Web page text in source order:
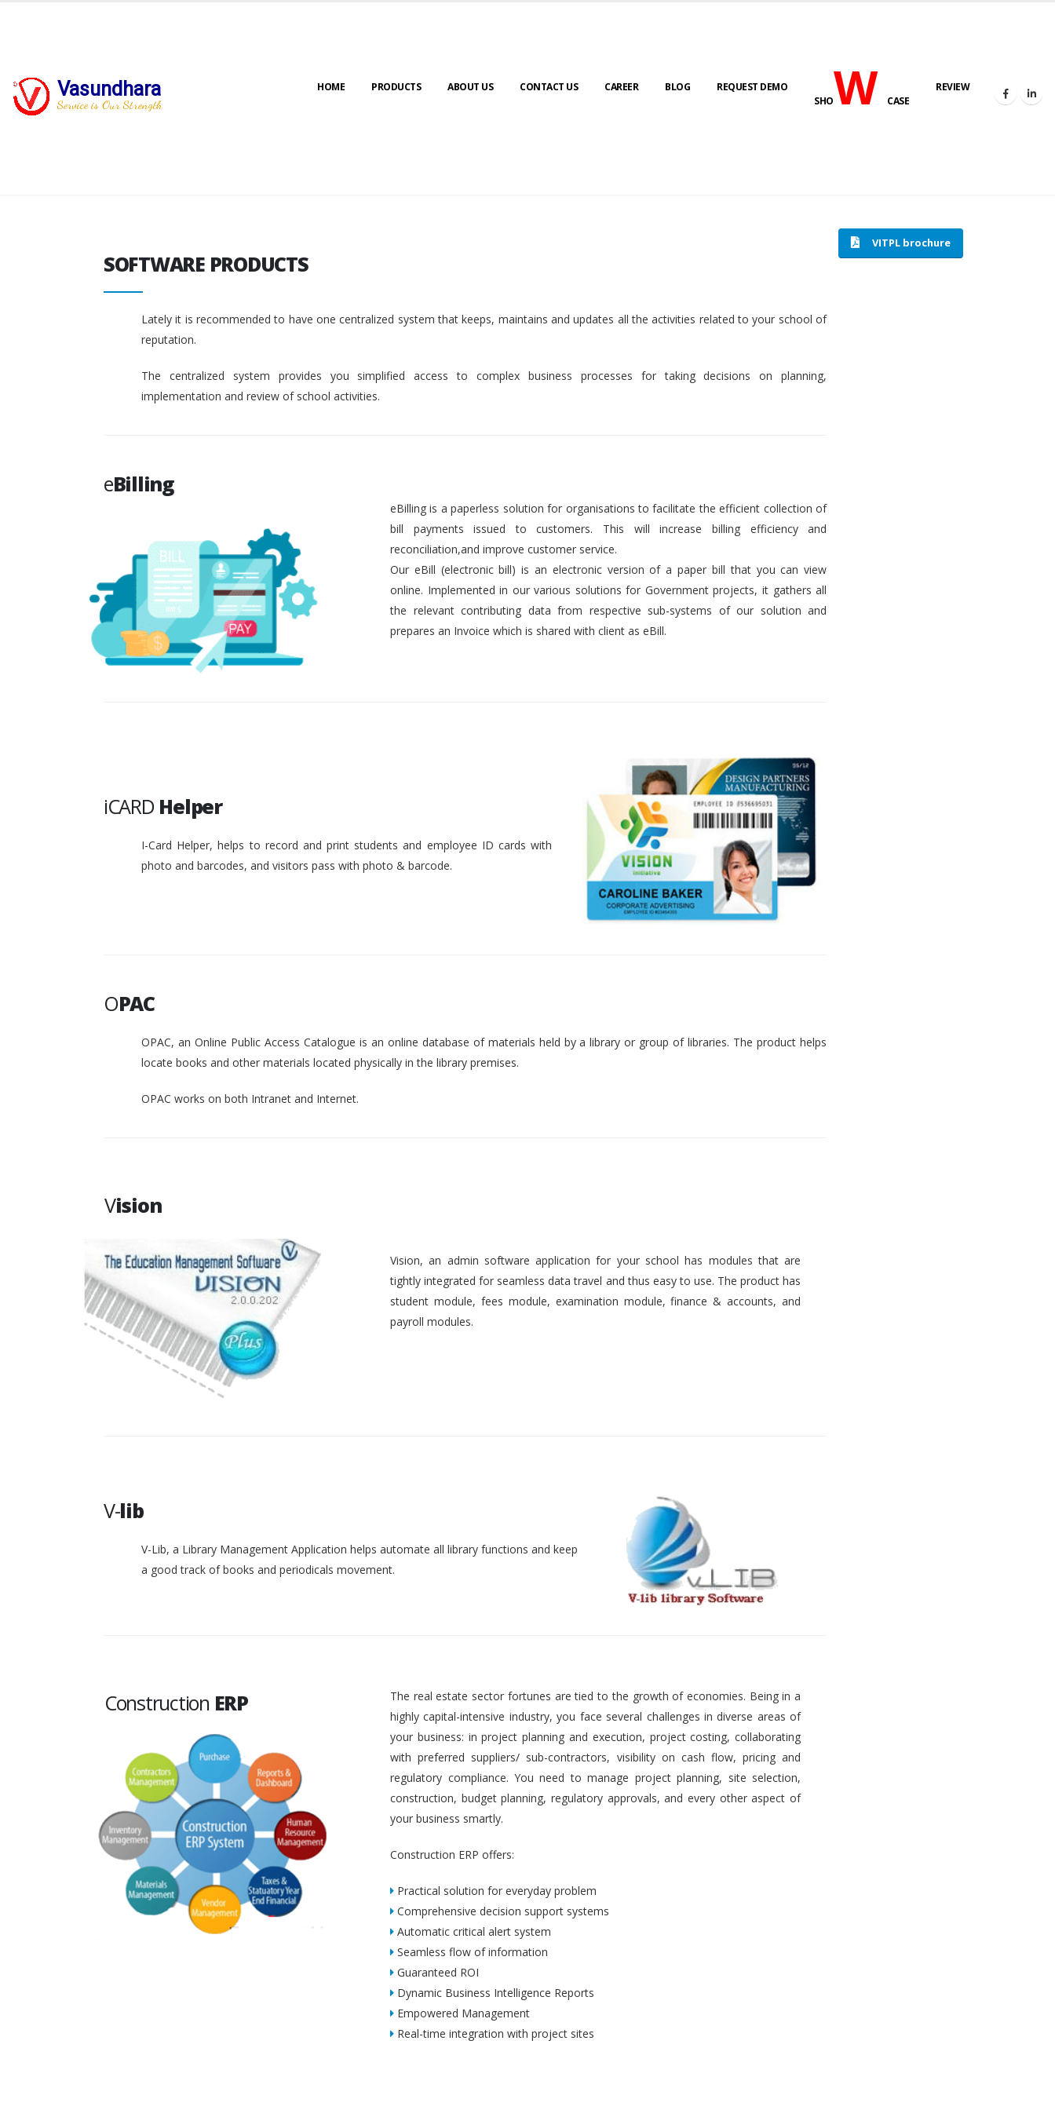
Vasundhara
Service is Our Strength
HOME PRODUCTS ABOUT US CONTACT US CAREER BLOG
REQUEST DEMO
SHOWCASE
REVIEW
SOFTWARE PRODUCTS
VITPL brochure
SOFTWARE PRODUCTS
Lately it is recommended to have one centralized system that keeps, maintains and updates all the activities related to your school of
reputation.
The centralized system provides you simplified access to complex business processes for taking decisions on planning,
implementation and review of school activities.
eBilling
eBilling is a paperless solution for organisations to facilitate the efficient collection of
bill payments issued to customers. This will increase billing efficiency and
reconciliation,and improve customer service.
Our eBill (electronic bill) is an electronic version of a paper bill that you can view
online. Implemented in our various solutions for Government projects, it gathers all
the relevant contributing data from respective sub-systems of our solution and
prepares an Invoice which is shared with client as eBill.
iCARD Helper
I-Card Helper, helps to record and print students and employee ID cards with
photo and barcodes, and visitors pass with photo & barcode.
OPAC
OPAC, an Online Public Access Catalogue is an online database of materials held by a library or group of libraries. The product helps
locate books and other materials located physically in the library premises.
OPAC works on both Intranet and Internet.
Vision
Vision, an admin software application for your school has modules that are
tightly integrated for seamless data travel and thus easy to use. The product has
student module, fees module, examination module, finance & accounts, and
payroll modules.
V-lib
V-Lib, a Library Management Application helps automate all library functions and keep
a good track of books and periodicals movement.
Construction ERP
The real estate sector fortunes are tied to the growth of economies. Being in a
highly capital-intensive industry, you face several challenges in diverse areas of
your business: in project planning and execution, project costing, collaborating
with preferred suppliers/ sub-contractors, visibility on cash flow, pricing and
regulatory compliance. You need to manage project planning, site selection,
construction, budget planning, regulatory approvals, and every other aspect of
your business smartly.
Construction ERP offers:
Practical solution for everyday problem
Comprehensive decision support systems
Automatic critical alert system
Seamless flow of information
Guaranteed ROI
Dynamic Business Intelligence Reports
Empowered Management
Real-time integration with project sites